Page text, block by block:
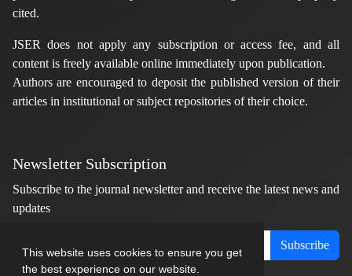
This website uses cookies to ensure you get
the best experience on our website.
cited.
JSER does not apply any subscription or access fee, and all
content is freely available online immediately upon publication.
Authors are encouraged to deposit the published version of their
articles in institutional or subject repositories of their choice.
Newsletter Subscription
Subscribe to the journal newsletter and receive the latest news and
updates
Subscribe